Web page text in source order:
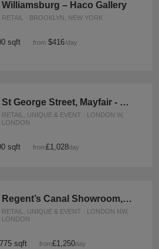
Williamsburg – Haco Gallery
RETAIL · BROOKLYN, NEW YORK
sqft from $416/day
St George Street, Mayfair - The Crescent Gallery
RETAIL, UNIQUE & EVENT · LONDON W,
LONDON
sqft from£1,028/day
Regent’s Canal Showroom, Camden
RETAIL, UNIQUE & EVENT · LONDON NW,
LONDON
sqft from£1,250/day